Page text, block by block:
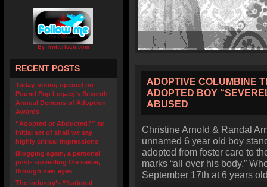
By TwitterIcon.com
RECENT POSTS
Today, voting opened on
Pound Pup Legacy’s Seventh
Annual Demons of Adoption
Awards
“Adopted or Abducted?” an
initial set of shall we say
highly critical impressions
Blogging again, a personal
post- surveilling the sewer,
through new eyes
The industry’s “National
ADOPTIVE COLUMBINE
ADOPTED BOY
ABUSED
Christine Arnold & Randal
unnamed 6 year old boy
adopted from foster care to
marks “all over his body.”
September 17th at 6 years